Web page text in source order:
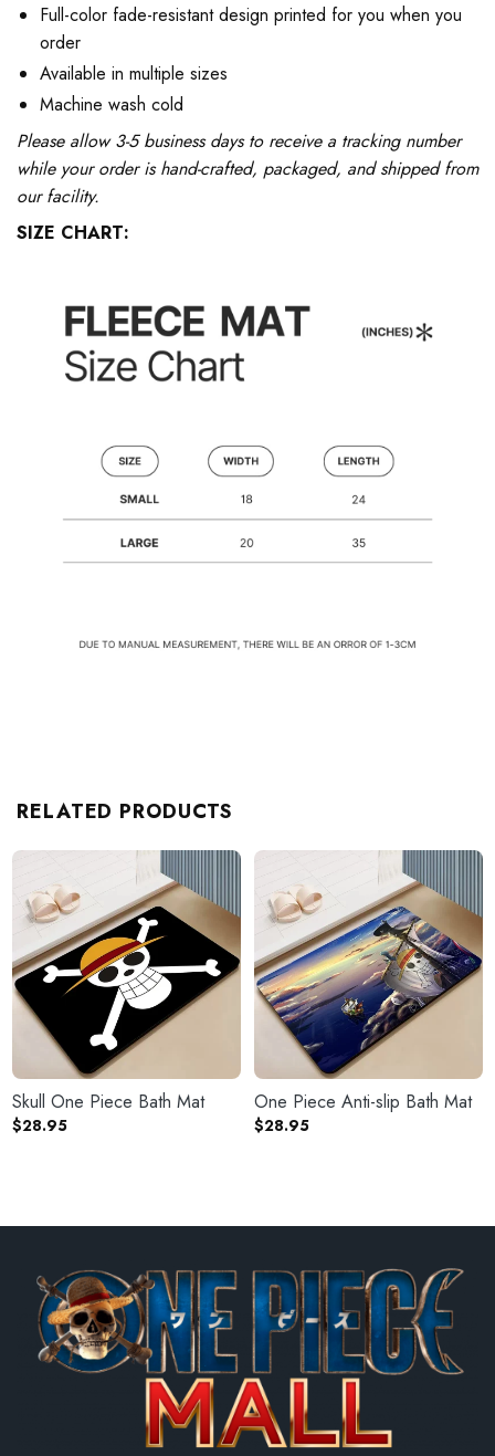
Full-color fade-resistant design printed for you when you
order
Available in multiple sizes
Machine wash cold
Please allow 3-5 business days to receive a tracking number
while your order is hand-crafted, packaged, and shipped from
our facility.
SIZE CHART:
RELATED PRODUCTS
Skull One Piece Bath Mat
$28.95
One Piece Anti-slip Bath Mat
$28.95